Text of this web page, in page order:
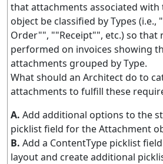
that attachments associated with
object be classified by Types (i.e.,
Order"", ""Receipt"", etc.) so that
performed on invoices showing
attachments grouped by Type.
What should an Architect do to
attachments to fulfill these
A. Add additional options to the
picklist field for the Attachment
B. Add a ContentType picklist
layout and create additional